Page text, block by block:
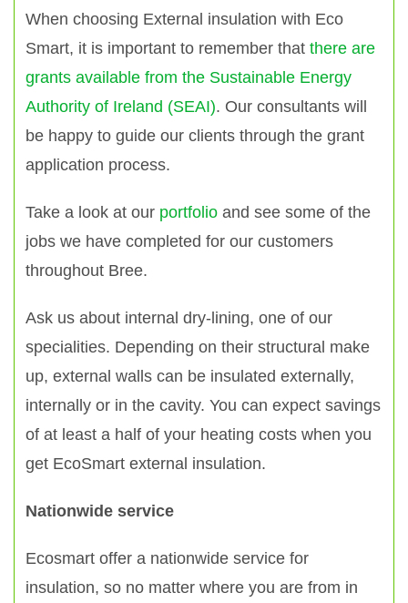
When choosing External insulation with Eco
Smart, it is important to remember that there are
grants available from the Sustainable Energy
Authority of Ireland (SEAI). Our consultants will
be happy to guide our clients through the grant
application process.
Take a look at our portfolio and see some of the
jobs we have completed for our customers
throughout Bree.
Ask us about internal dry-lining, one of our
specialities. Depending on their structural make
up, external walls can be insulated externally,
internally or in the cavity. You can expect savings
of at least a half of your heating costs when you
get EcoSmart external insulation.
Nationwide service
Ecosmart offer a nationwide service for
insulation, so no matter where you are from in